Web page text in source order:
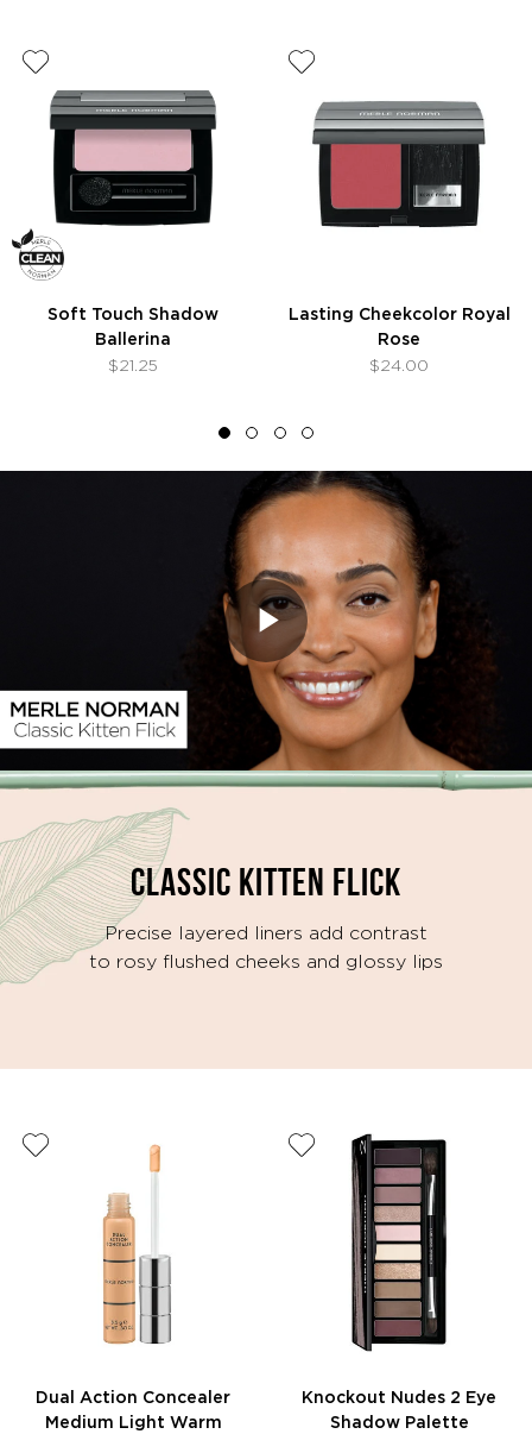
Soft Touch Shadow
Ballerina
$21.25
Lasting Cheekcolor Royal
Rose
$24.00
Play
Video
CLASSIC KITTEN FLICK
Precise layered liners add contrast
to rosy flushed cheeks and glossy lips
Dual Action Concealer
Medium Light Warm
Knockout Nudes 2 Eye
Shadow Palette